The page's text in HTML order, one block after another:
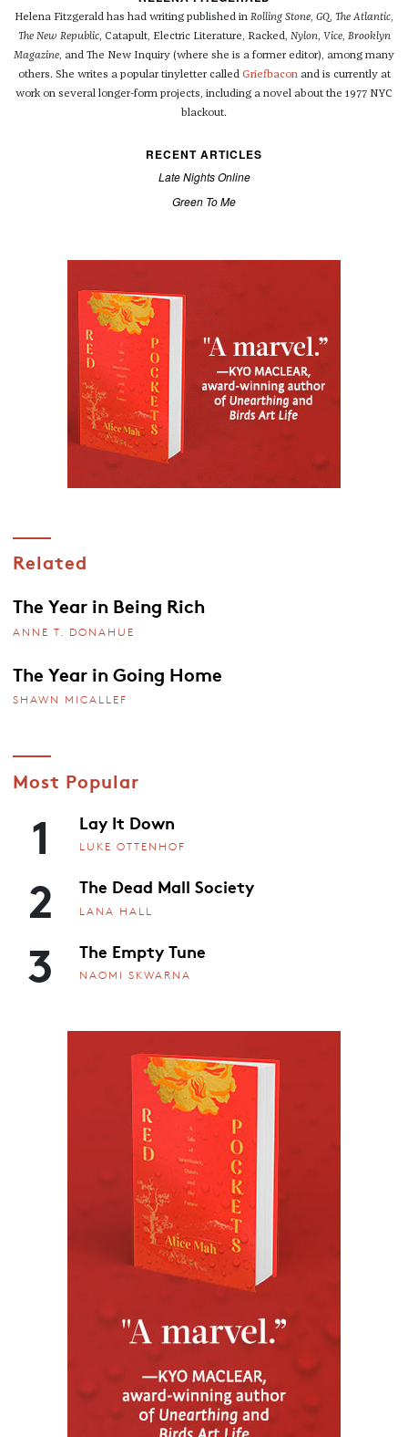
Helena Fitzgerald has had writing published in Rolling Stone, GQ, The Atlantic,
The New Republic, Catapult, Electric Literature, Racked, Nylon, Vice, Brooklyn
Magazine, and The New Inquiry (where she is a former editor), among many
others. She writes a popular tinyletter called Griefbaconand is currently at
work on several longer-form projects, including a novel about the 1977 NYC
blackout.
RECENT ARTICLES
Late Nights Online
Green To Me
Related
The Year in Being Rich
ANNE T. DONAHUE
The Year in Going Home
SHAWN MICALLEF
Most Popular
1 Lay It Down
LUKE OTTENHOF
2 The Dead Mall Society
LANA HALL
3 The Empty Tune
NAOMI SKWARNA